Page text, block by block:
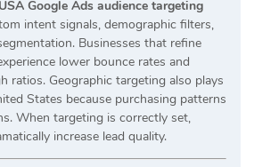
USA Google Ads audience targeting
intent signals, demographic filters,
Businesses that refine
lower bounce rates and
ratios. Geographic targeting also plays
States because purchasing patterns
When targeting is correctly set,
increase lead quality.